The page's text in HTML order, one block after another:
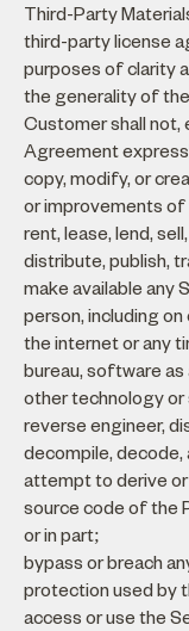
Third-Party
third-party license
purposes of clarity
the generality of
Customer shall not,
Agreement
copy, modify, or
or improvements of
rent, lease, lend,
distribute, publish,
make available any
person, including
the internet or any
bureau, software as
other technology or
reverse engineer,
decompile, decode,
attempt to derive
source code of the
or in part;
bypass or breach
protection used by
access or use the